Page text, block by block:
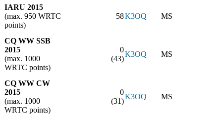
IARU 2015
(max. 950 WRTC
points)
58K3OQ MS
CQ WW SSB
2015
(max. 1000
WRTC points)
0
(43)
K3OQ MS
CQ WW CW
2015
(max. 1000
WRTC points)
0
(31)
K3OQ MS